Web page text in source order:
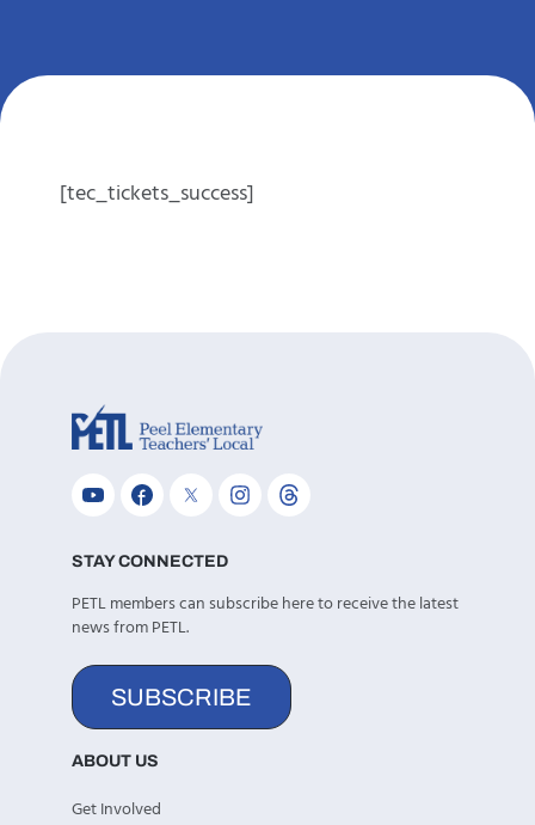
[tec_tickets_success]
STAY CONNECTED
PETL members can subscribe here to receive the latest
news from PETL.
SUBSCRIBE
ABOUT US
Get Involved